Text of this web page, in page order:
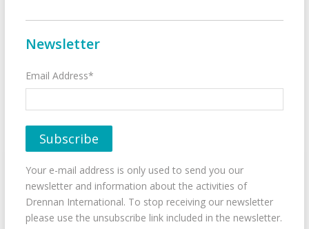
Newsletter
Email Address*
Your e-mail address is only used to send you our
newsletter and information about the activities of
Drennan International. To stop receiving our newsletter
please use the unsubscribe link included in the newsletter.